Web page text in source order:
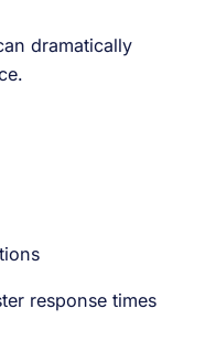
dramatically
response times